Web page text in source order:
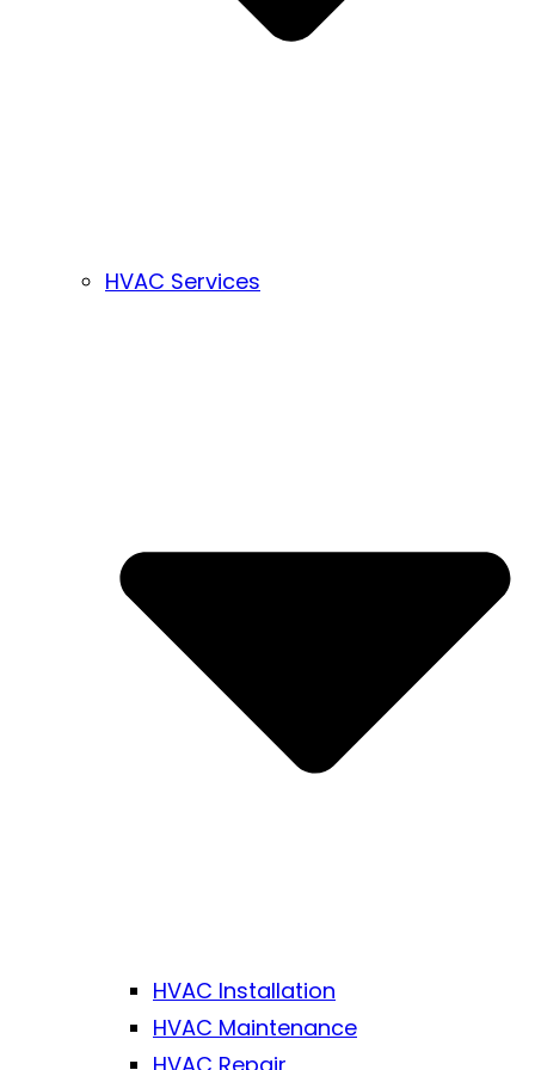
HVAC Services
HVAC Installation
HVAC Maintenance